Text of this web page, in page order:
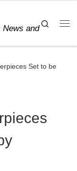
News and
Search
Set to be